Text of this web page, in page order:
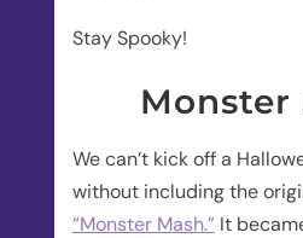
Stay Spooky!
Monster
We can’t kick off a
without including the
“Monster Mash.” It